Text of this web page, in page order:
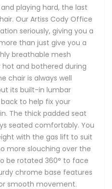
playing hard, the last
Our Artiss Cody Office
seriously, giving you a
than just give you a
breathable mesh
and bothered during
chair is always well
its built-in lumbar
to help fix your
The thick padded seat
seated comfortably. You
with the gas lift to suit
more slouching over the
be rotated 360° to face
chrome base features
smooth movement.